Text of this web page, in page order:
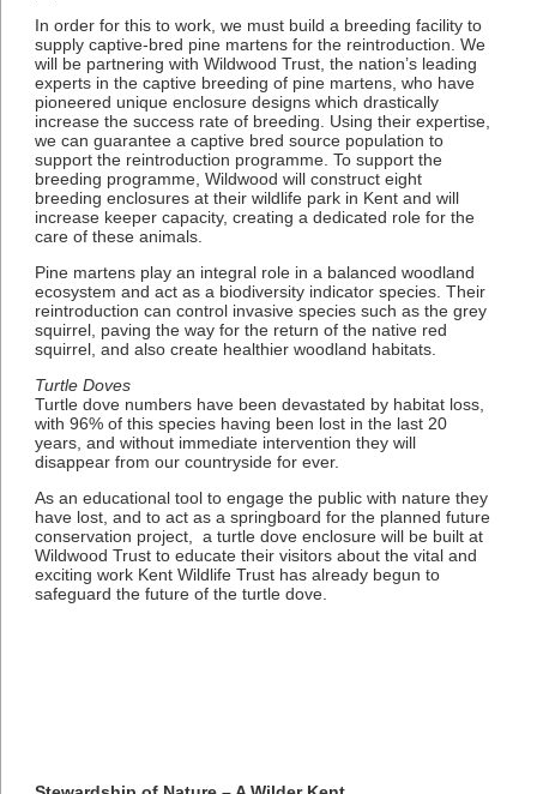
In order for this to work, we must build a breeding facility to
supply captive-bred pine martens for the reintroduction. We
will be partnering with Wildwood Trust, the nation’s leading
experts in the captive breeding of pine martens, who have
pioneered unique enclosure designs which drastically
increase the success rate of breeding. Using their expertise,
we can guarantee a captive bred source population to
support the reintroduction programme. To support the
breeding programme, Wildwood will construct eight
breeding enclosures at their wildlife park in Kent and will
increase keeper capacity, creating a dedicated role for the
care of these animals.
Pine martens play an integral role in a balanced woodland
ecosystem and act as a biodiversity indicator species. Their
reintroduction can control invasive species such as the grey
squirrel, paving the way for the return of the native red
squirrel, and also create healthier woodland habitats.
Turtle Doves
Turtle dove numbers have been devastated by habitat loss,
with 96% of this species having been lost in the last 20
years, and without immediate intervention they will
disappear from our countryside for ever.
As an educational tool to engage the public with nature they
have lost, and to act as a springboard for the planned future
conservation project, a turtle dove enclosure will be built at
Wildwood Trust to educate their visitors about the vital and
exciting work Kent Wildlife Trust has already begun to
safeguard the future of the turtle dove.